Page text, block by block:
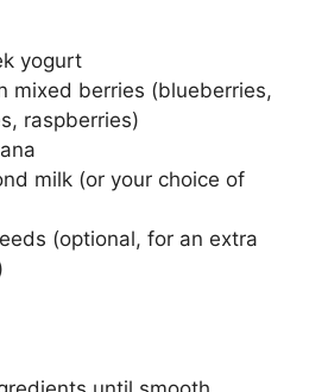
yogurt
mixed berries (blueberries,
raspberries)
milk (or your choice of
(optional, for an extra